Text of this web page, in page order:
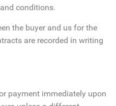
conditions.
the buyer and us for the
are recorded in writing
payment immediately upon